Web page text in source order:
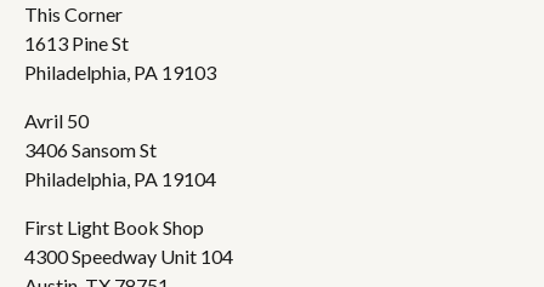
This Corner
1613 Pine St
Philadelphia, PA 19103
Avril 50
3406 Sansom St
Philadelphia, PA 19104
First Light Book Shop
4300 Speedway Unit 104